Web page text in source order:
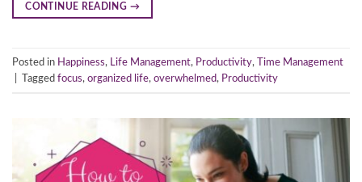
CONTINUE READING →
Posted in Happiness, Life Management, Productivity,
Time Management
Tagged focus, organized life, overwhelmed, Productivity